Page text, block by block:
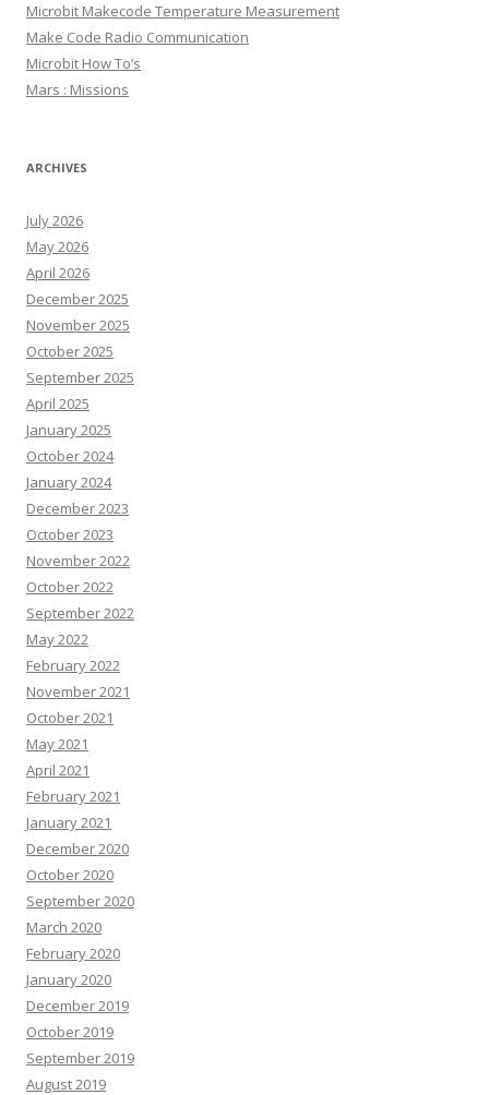
Microbit Makecode Temperature Measurement
Make Code Radio Communication
Microbit How To’s
Mars : Missions
ARCHIVES
July 2026
May 2026
April 2026
December 2025
November 2025
October 2025
September 2025
April 2025
January 2025
October 2024
January 2024
December 2023
October 2023
November 2022
October 2022
September 2022
May 2022
February 2022
November 2021
October 2021
May 2021
April 2021
February 2021
January 2021
December 2020
October 2020
September 2020
March 2020
February 2020
January 2020
December 2019
October 2019
September 2019
August 2019